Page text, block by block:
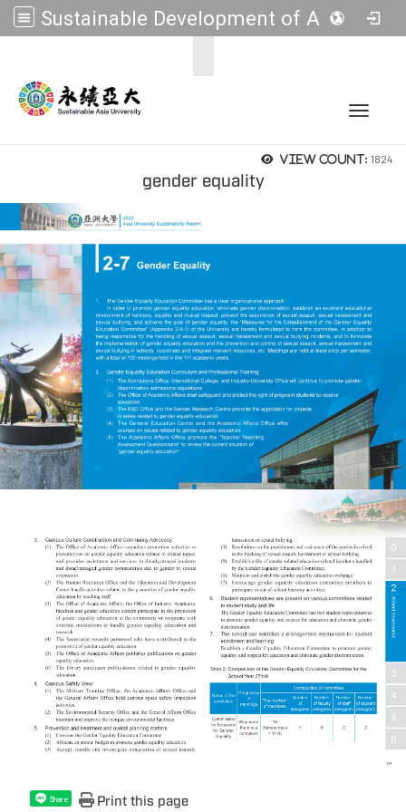
Sustainable Development of Asia Universities
Toggle
View count: 1824
gender equality
Share Print this page